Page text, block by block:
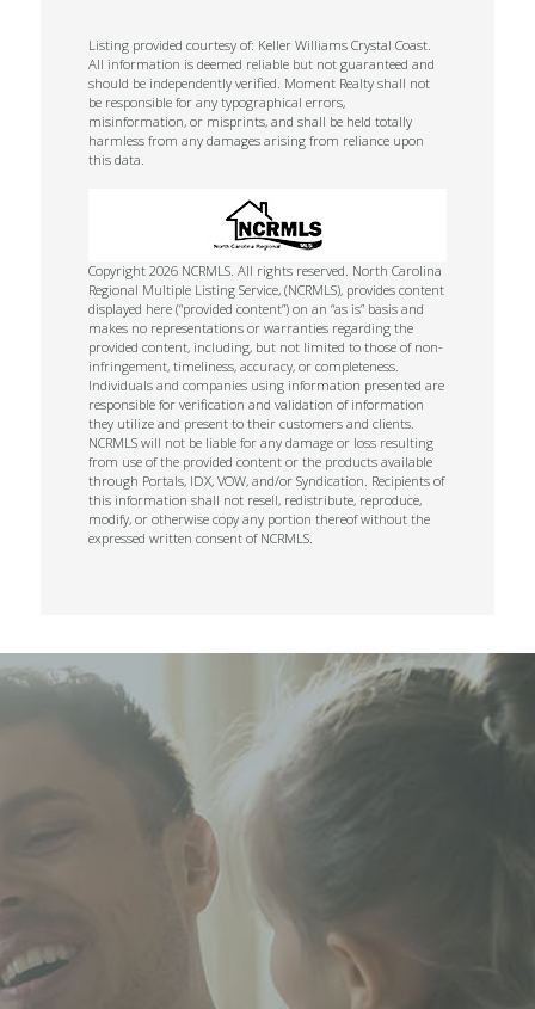
Listing provided courtesy of: Keller Williams Crystal Coast.
All information is deemed reliable but not guaranteed and
should be independently verified. Moment Realty shall not
be responsible for any typographical errors,
misinformation, or misprints, and shall be held totally
harmless from any damages arising from reliance upon
this data.
Copyright 2026 NCRMLS. All rights reserved. North Carolina
Regional Multiple Listing Service, (NCRMLS), provides content
displayed here (“provided content”) on an “as is” basis and
makes no representations or warranties regarding the
provided content, including, but not limited to those of non-
infringement, timeliness, accuracy, or completeness.
Individuals and companies using information presented are
responsible for verification and validation of information
they utilize and present to their customers and clients.
NCRMLS will not be liable for any damage or loss resulting
from use of the provided content or the products available
through Portals, IDX, VOW, and/or Syndication. Recipients of
this information shall not resell, redistribute, reproduce,
modify, or otherwise copy any portion thereof without the
expressed written consent of NCRMLS.